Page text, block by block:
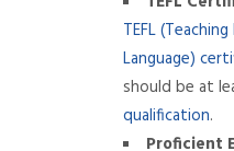
TEFL
Language)
should be at
qualification.
Proficient